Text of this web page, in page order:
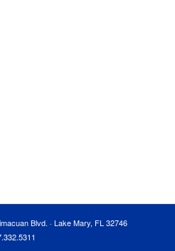
Blvd. · Lake Mary, FL 32746